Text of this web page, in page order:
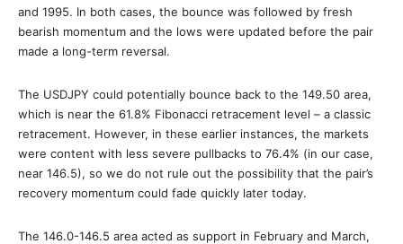
and 1995. In both cases, the bounce was followed by fresh
bearish momentum and the lows were updated before the pair
made a long-term reversal.
The USDJPY could potentially bounce back to the 149.50 area,
which is near the 61.8% Fibonacci retracement level – a classic
retracement. However, in these earlier instances, the markets
were content with less severe pullbacks to 76.4% (in our case,
near 146.5), so we do not rule out the possibility that the pair’s
recovery momentum could fade quickly later today.
The 146.0-146.5 area acted as support in February and March,